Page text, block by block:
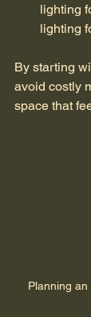
lighting
lighting
By starting
avoid costly
space that
Planning